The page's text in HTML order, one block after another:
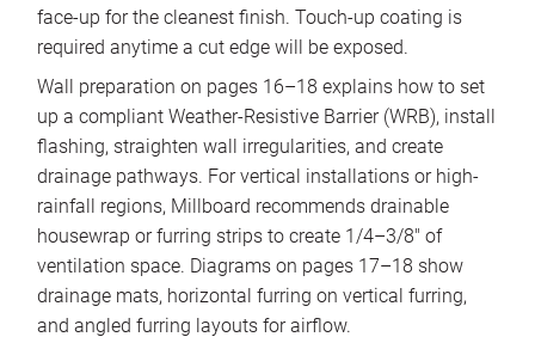
face-up for the cleanest finish. Touch-up coating is
required anytime a cut edge will be exposed.
Wall preparation on pages 16–18 explains how to set
up a compliant Weather-Resistive Barrier (WRB), install
flashing, straighten wall irregularities, and create
drainage pathways. For vertical installations or high-
rainfall regions, Millboard recommends drainable
housewrap or furring strips to create 1/4–3/8″ of
ventilation space. Diagrams on pages 17–18 show
drainage mats, horizontal furring on vertical furring,
and angled furring layouts for airflow.